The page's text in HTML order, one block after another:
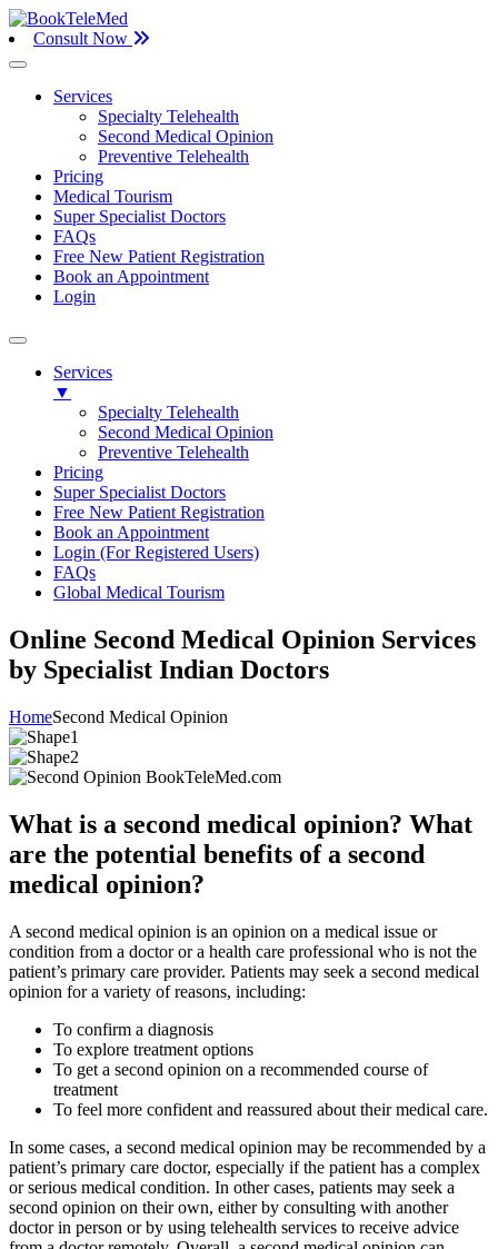
Consult Now
Services
Specialty Telehealth
Second Medical Opinion
Preventive Telehealth
Pricing
Medical Tourism
Super Specialist Doctors
FAQs
Free New Patient Registration
Book an Appointment
Login
Services
▼
Specialty Telehealth
Second Medical Opinion
Preventive Telehealth
Pricing
Super Specialist Doctors
Free New Patient Registration
Book an Appointment
Login (For Registered Users)
FAQs
Global Medical Tourism
Online Second Medical Opinion Services
by Specialist Indian Doctors
HomeSecond Medical Opinion
What is a second medical opinion? What
are the potential benefits of a second
medical opinion?
A second medical opinion is an opinion on a medical issue or
condition from a doctor or a health care professional who is not the
patient’s primary care provider. Patients may seek a second medical
opinion for a variety of reasons, including:
To confirm a diagnosis
To explore treatment options
To get a second opinion on a recommended course of
treatment
To feel more confident and reassured about their medical care.
In some cases, a second medical opinion may be recommended by a
patient’s primary care doctor, especially if the patient has a complex
or serious medical condition. In other cases, patients may seek a
second opinion on their own, either by consulting with another
doctor in person or by using telehealth services to receive advice